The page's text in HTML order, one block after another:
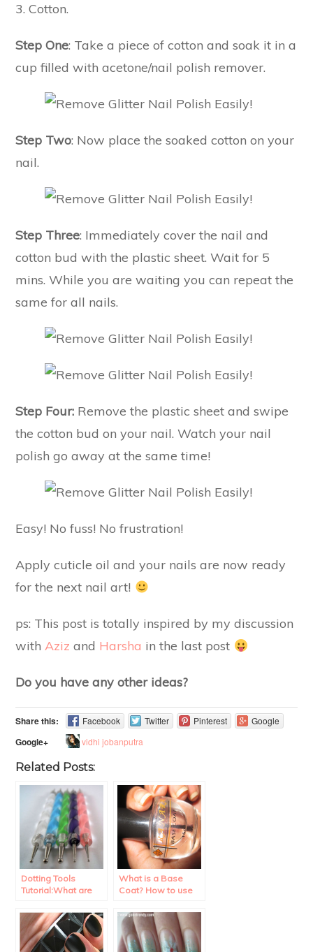
3. Cotton.
Step One: Take a piece of cotton and soak it in a
cup filled with acetone/nail polish remover.
Step Two: Now place the soaked cotton on your
nail.
Step Three: Immediately cover the nail and
cotton bud with the plastic sheet. Wait for 5
mins. While you are waiting you can repeat the
same for all nails.
Step Four: Remove the plastic sheet and swipe
the cotton bud on your nail. Watch your nail
polish go away at the same time!
Easy! No fuss! No frustration!
Apply cuticle oil and your nails are now ready
for the next nail art!
ps: This post is totally inspired by my discussion
with Aziz and Harsha in the last post
Do you have any other ideas?
Share this: Facebook Twitter Pinterest Google
Google+ vidhi jobanputra
Related Posts:
Dotting Tools
Tutorial:What are
them?
What is a Base
Coat? How to use